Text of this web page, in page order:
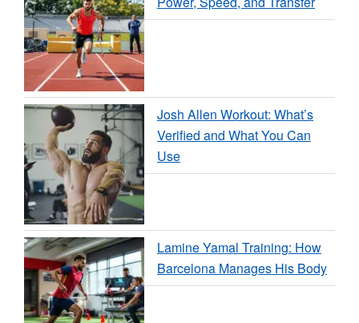
Josh Allen Workout: What’s
Verified and What You Can
Use
Lamine Yamal Training: How
Barcelona Manages His Body